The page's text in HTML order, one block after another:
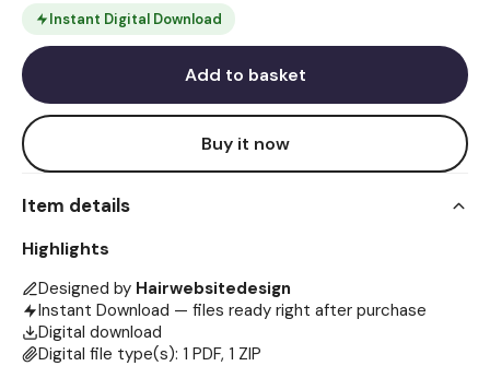
Instant Digital Download
Add to basket
Buy it now
Item details
Highlights
Designed by Hairwebsitedesign
Instant Download — files ready right after purchase
Digital download
Digital file type(s): 1 PDF, 1 ZIP